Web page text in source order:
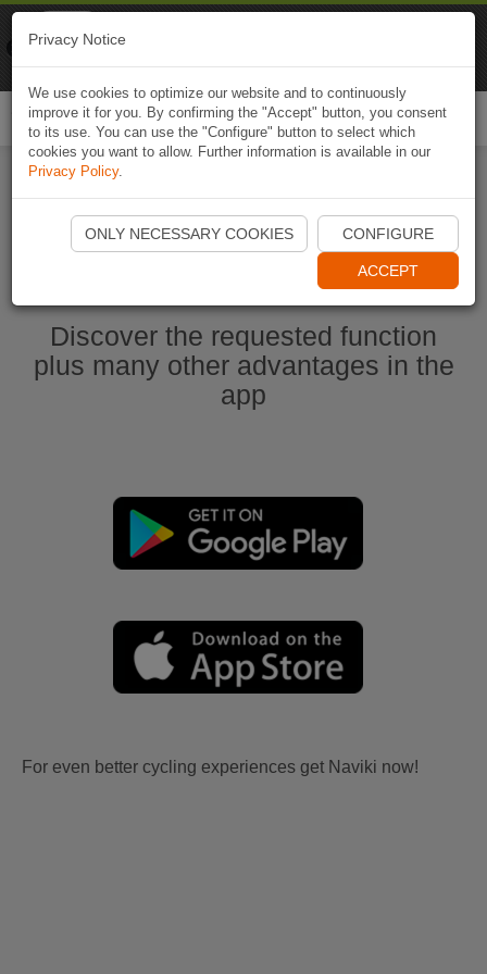
Start Naviki App
Discover the requested function
plus many other advantages in the
app
For even better cycling experiences get Naviki now!
Privacy Notice
We use cookies to optimize our website and to continuously
improve it for you. By confirming the "Accept" button, you consent
to its use. You can use the "Configure" button to select which
cookies you want to allow. Further information is available in our
Privacy Policy.
ONLY NECESSARY COOKIES CONFIGURE
ACCEPT
Naviki